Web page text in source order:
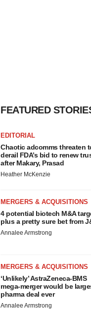
FEATURED
EDITORIAL
Chaotic adcomms threaten
derail FDA’s bid to renew
after Makary, Prasad
Heather McKenzie
MERGERS & ACQUISITIONS
4 potential biotech M&A
plus a pretty sure bet from
Annalee Armstrong
MERGERS & ACQUISITIONS
‘Unlikely’ AstraZeneca-BMS
mega-merger would be
pharma deal ever
Annalee Armstrong